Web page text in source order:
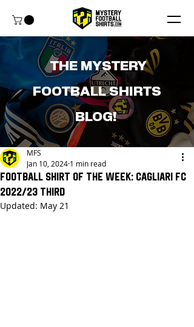
THE MYSTERY
FOOTBALL SHIRTS
BLOG!
Football shirt of the week: Cagliari FC
2022/23 Third
MFS
Jan 10, 2024 1 min read
Updated: May 21